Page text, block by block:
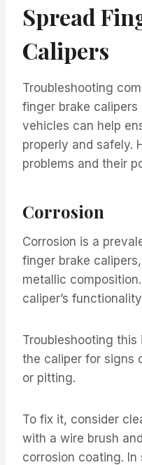
Spread
Calipers
Troubleshooting
finger brake
vehicles can help
properly and safely.
problems and their
Corrosion
Corrosion is a
finger brake
metallic
caliper’s
Troubleshooting
the caliper for signs
or pitting.
To fix it, consider
with a wire brush
corrosion coating.